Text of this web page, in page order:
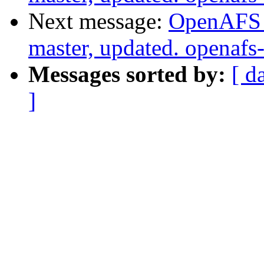
Next message:
master, updated.
Messages sorted by: [
]